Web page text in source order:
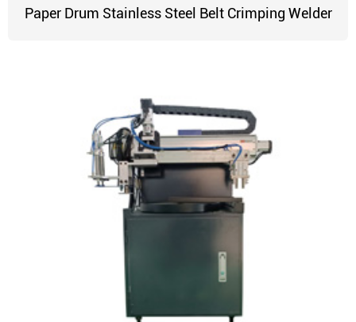
Paper Drum Stainless Steel Belt Crimping Welder